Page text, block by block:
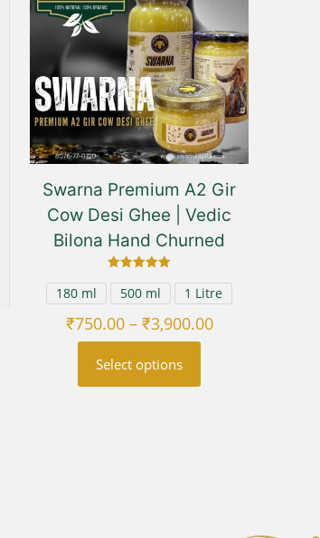
Swarna Premium A2 Gir
Cow Desi Ghee | Vedic
Bilona Hand Churned
5.00
out of 5
180 ml 500 ml 1 Litre
₹750.00 – ₹3,900.00Price
Select options